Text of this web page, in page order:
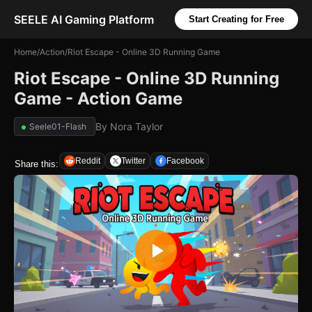
SEELE AI Gaming Platform Start Creating for Free
Home/Action/Riot Escape - Online 3D Running Game
Riot Escape - Online 3D Running
Game - Action Game
Seele01-Flash By Nora Taylor
Share this: Reddit Twitter Facebook